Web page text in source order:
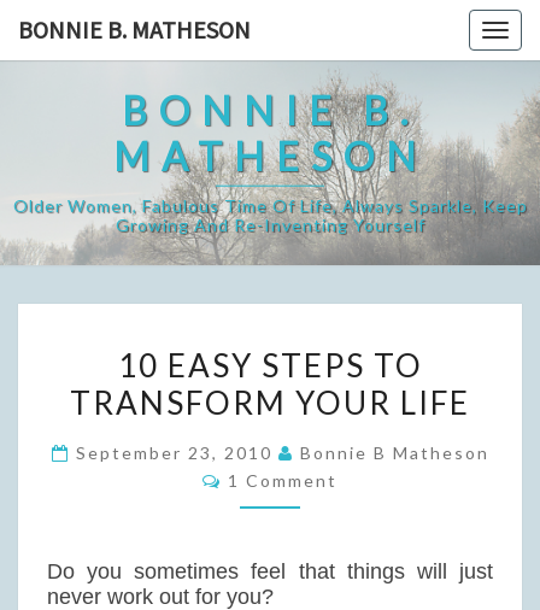
BONNIE B. MATHESON
BONNIE B.
MATHESON
Older Women, Fabulous Time Of Life, Always Sparkle, Keep
Growing And Re-Inventing Yourself
EASY
STEPS
TRANSFORM
YOUR
10 EASY STEPS TO
TRANSFORM YOUR LIFE
September 23, 2010
Bonnie B Matheson
Comments
1 Comment
Do you sometimes feel that things will just
never work out for you?